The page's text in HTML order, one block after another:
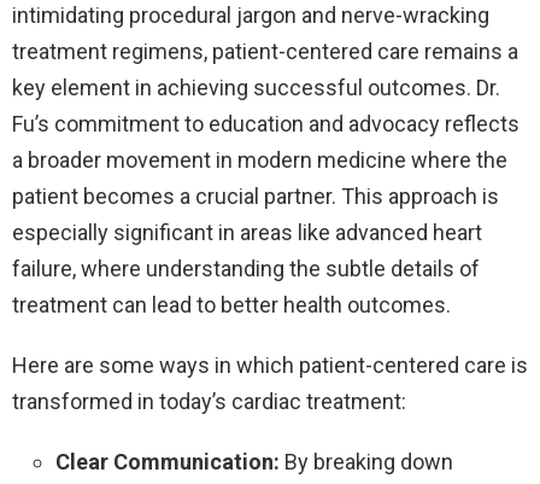
intimidating procedural jargon and nerve-wracking
treatment regimens, patient-centered care remains a
key element in achieving successful outcomes. Dr.
Fu’s commitment to education and advocacy reflects
a broader movement in modern medicine where the
patient becomes a crucial partner. This approach is
especially significant in areas like advanced heart
failure, where understanding the subtle details of
treatment can lead to better health outcomes.
Here are some ways in which patient-centered care is
transformed in today’s cardiac treatment:
Clear Communication: By breaking down